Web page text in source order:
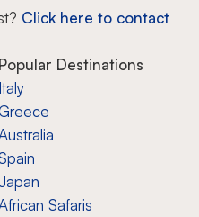
Click here to contact
Popular Destinations
Italy
Safaris